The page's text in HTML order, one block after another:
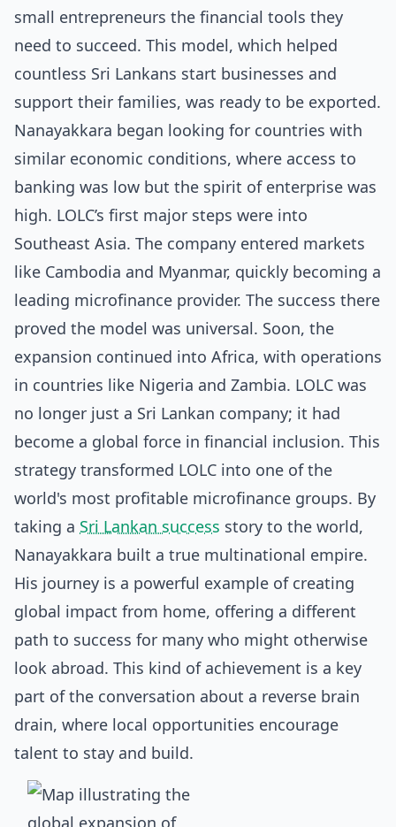
small entrepreneurs the financial tools they
need to succeed. This model, which helped
countless Sri Lankans start businesses and
support their families, was ready to be exported.
Nanayakkara began looking for countries with
similar economic conditions, where access to
banking was low but the spirit of enterprise was
high. LOLC’s first major steps were into
Southeast Asia. The company entered markets
like Cambodia and Myanmar, quickly becoming a
leading microfinance provider. The success there
proved the model was universal. Soon, the
expansion continued into Africa, with operations
in countries like Nigeria and Zambia. LOLC was
no longer just a Sri Lankan company; it had
become a global force in financial inclusion. This
strategy transformed LOLC into one of the
world's most profitable microfinance groups. By
taking a Sri Lankan success story to the world,
Nanayakkara built a true multinational empire.
His journey is a powerful example of creating
global impact from home, offering a different
path to success for many who might otherwise
look abroad. This kind of achievement is a key
part of the conversation about a reverse brain
drain, where local opportunities encourage
talent to stay and build.